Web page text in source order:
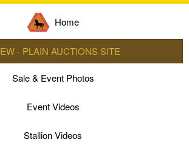
Home
- PLAIN AUCTIONS SITE
Sale & Event Photos
Event Videos
Stallion Videos